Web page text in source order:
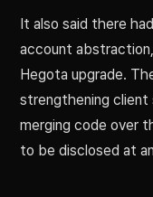
It also said there
account
Hegota upgrade.
strengthening client
merging code over
to be disclosed at